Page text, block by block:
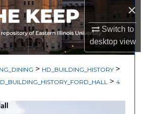
×
Switch to
desktopview
My Account
About
> HD_BUILDING_HISTORY >
> 4